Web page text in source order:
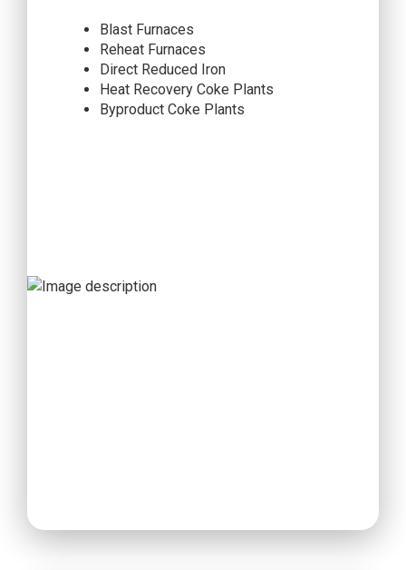
Blast Furnaces
Reheat Furnaces
Direct Reduced Iron
Heat Recovery Coke Plants
Byproduct Coke Plants